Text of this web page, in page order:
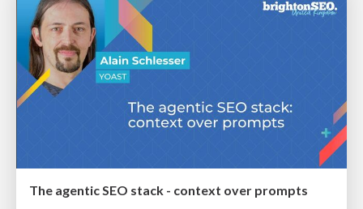
The agentic SEO stack - context over prompts